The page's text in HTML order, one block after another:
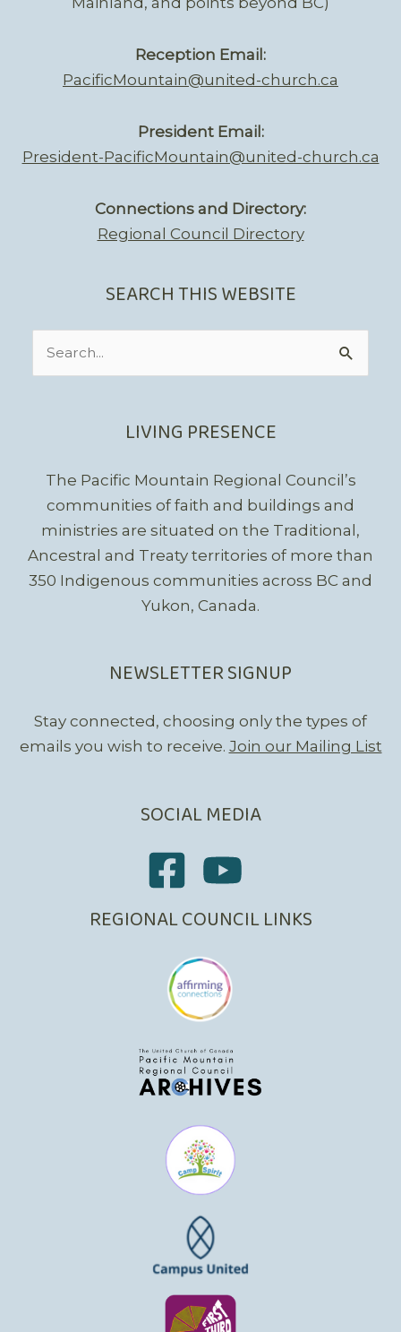
Reception Email:
PacificMountain@united-church.ca
President Email:
President-PacificMountain@united-church.ca
Connections and Directory:
Regional Council Directory
SEARCH THIS WEBSITE
LIVING PRESENCE
The Pacific Mountain Regional Council’s
communities of faith and buildings and
ministries are situated on the Traditional,
Ancestral and Treaty territories of more than
350 Indigenous communities across BC and
Yukon, Canada.
NEWSLETTER SIGNUP
Stay connected, choosing only the types of
emails you wish to receive. Join our Mailing List
SOCIAL MEDIA
REGIONAL COUNCIL LINKS